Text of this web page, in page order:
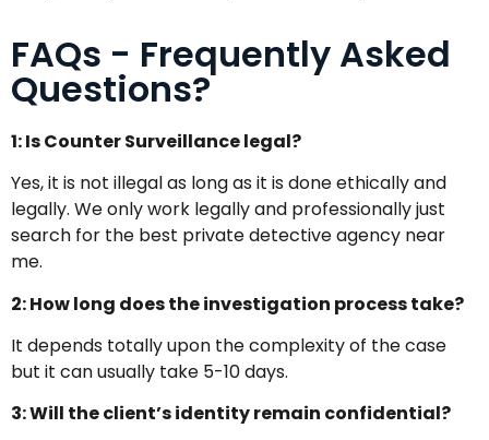
FAQs - Frequently Asked
Questions?
1: Is Counter Surveillance legal?
Yes, it is not illegal as long as it is done ethically and
legally. We only work legally and professionally just
search for the best private detective agency near
me.
2: How long does the investigation process take?
It depends totally upon the complexity of the case
but it can usually take 5-10 days.
3: Will the client’s identity remain confidential?